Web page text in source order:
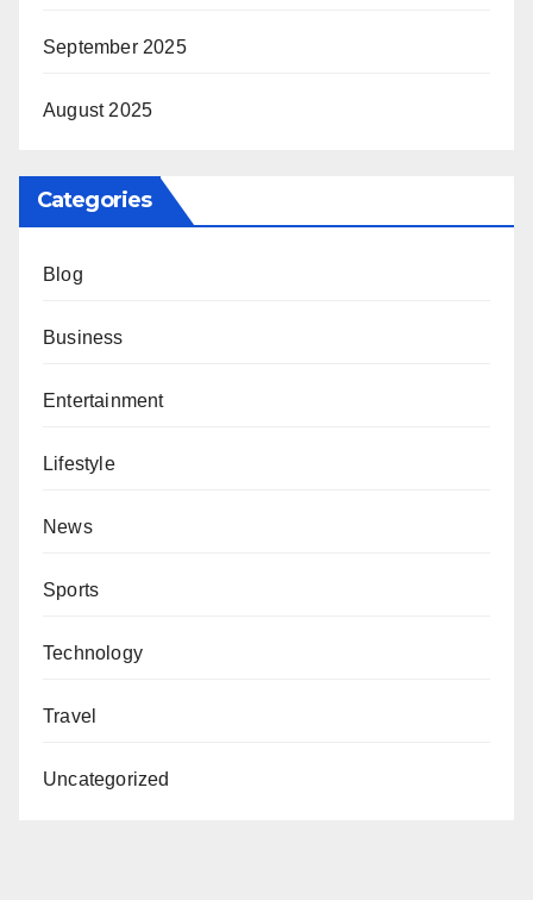
September 2025
August 2025
Categories
Blog
Business
Entertainment
Lifestyle
News
Sports
Technology
Travel
Uncategorized